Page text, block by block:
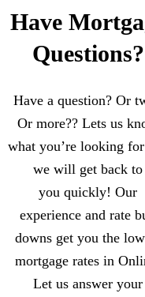
Have
Questions?
Have a question? Or
Or more?? Lets us
what you’re looking
we will get back to
you quickly! Our
experience and rate
downs get you the
mortgage rates in
Let us answer your